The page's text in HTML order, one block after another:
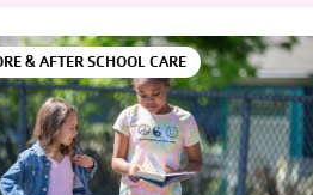
& AFTER SCHOOL CARE